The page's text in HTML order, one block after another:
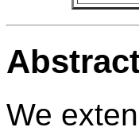
We